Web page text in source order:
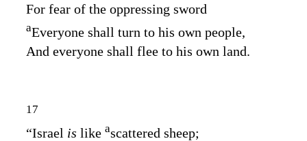
For fear of the oppressing sword
aEveryone shall turn to his own people,
And everyone shall flee to his own land.
17
“Israel is like ascattered sheep;